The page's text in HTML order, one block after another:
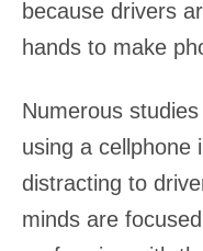
because drivers
hands to make
Numerous
using a cellphone
distracting to
minds are